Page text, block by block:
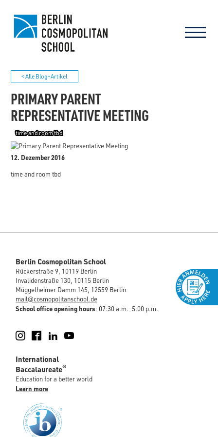
< Alle Blog-Artikel
PRIMARY PARENT
REPRESENTATIVE MEETING
time and room tbd
12. Dezember 2016
time and room tbd
Berlin Cosmopolitan School
Rückerstraße 9, 10119 Berlin
Invalidenstraße 130, 10115 Berlin
Müggelheimer Damm 145, 12559 Berlin
mail@cosmopolitanschool.de
School office opening hours: 07:30 a.m.–5:00 p.m.
Instagram
FacebookLinkedIn
International
Baccalaureate®
Education for a better world
Learn more